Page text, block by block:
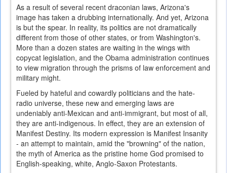
As a result of several recent draconian laws, Arizona's
image has taken a drubbing internationally. And yet, Arizona
is but the spear. In reality, its politics are not dramatically
different from those of other states, or from Washington's.
More than a dozen states are waiting in the wings with
copycat legislation, and the Obama administration continues
to view migration through the prisms of law enforcement and
military might.
Fueled by hateful and cowardly politicians and the hate-
radio universe, these new and emerging laws are
undeniably anti-Mexican and anti-immigrant, but most of all,
they are anti-indigenous. In effect, they are an extension of
Manifest Destiny. Its modern expression is Manifest Insanity
- an attempt to maintain, amid the "browning" of the nation,
the myth of America as the pristine home God promised to
English-speaking, white, Anglo-Saxon Protestants.